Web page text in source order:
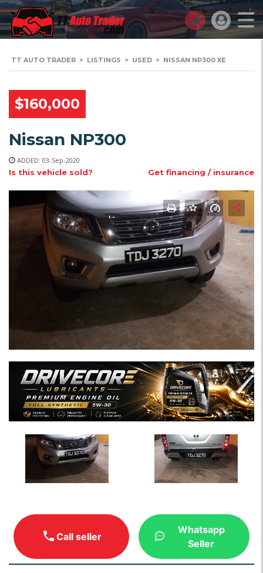
TT AUTO TRADER > LISTINGS > USED > NISSAN NP300 XE
$160,000
Nissan NP300
ADDED: 03-Sep-2020
Is this vehicle sold? Get financing / insurance
Call seller
Whatsapp
Seller